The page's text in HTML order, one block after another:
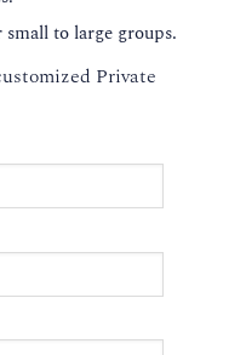
to large groups.
Private